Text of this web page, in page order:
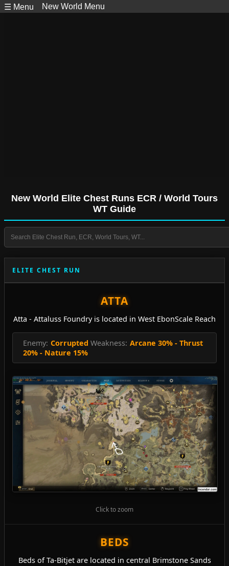
☰ Menu New World Menu
New World Elite Chest Runs ECR / World Tours
WT Guide
ELITE CHEST RUN
ATTA
Atta - Attaluss Foundry is located in West EbonScale Reach
Enemy: Corrupted Weakness: Arcane 30% - Thrust
20% - Nature 15%
Click to zoom
BEDS
Beds of Ta-Bitjet are located in central Brimstone Sands